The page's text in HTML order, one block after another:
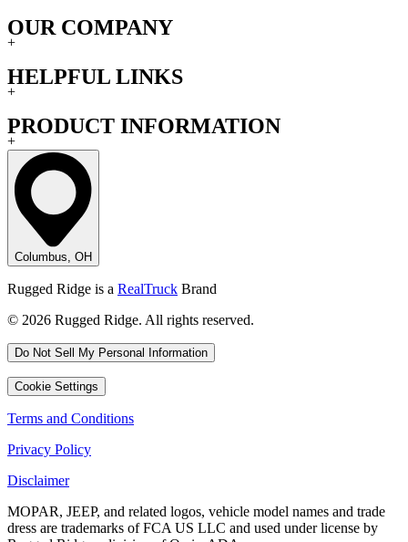
OUR COMPANY
+
HELPFUL LINKS
+
PRODUCT INFORMATION
+
Columbus, OH
Rugged Ridge is a RealTruck Brand
© 2026 Rugged Ridge. All rights reserved.
Do Not Sell My Personal Information
Cookie Settings
Terms and Conditions
Privacy Policy
Disclaimer
MOPAR, JEEP, and related logos, vehicle model names and trade
dress are trademarks of FCA US LLC and used under license by